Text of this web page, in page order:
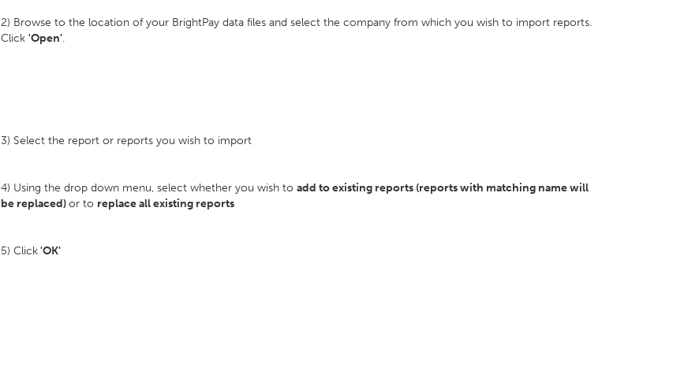
2) Browse to the location of your BrightPay data files and select the company from which you wish to import reports.
Click 'Open'.
3) Select the report or reports you wish to import
4) Using the drop down menu, select whether you wish to add to existing reports (reports with matching name will
be replaced)or to replace all existing reports
5) Click'OK'